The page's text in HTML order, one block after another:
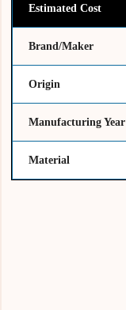
Estimated Cost
Brand/Maker
Origin
Manufacturing Year
Material